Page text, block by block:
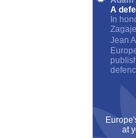
A
In
Jean
at